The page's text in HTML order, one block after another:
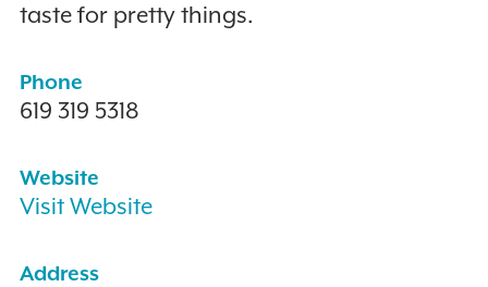
taste for pretty things.
Phone
619 319 5318
Website
Visit Website
Address